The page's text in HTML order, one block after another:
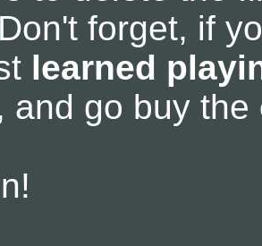
forget, if
learned
and go buy the